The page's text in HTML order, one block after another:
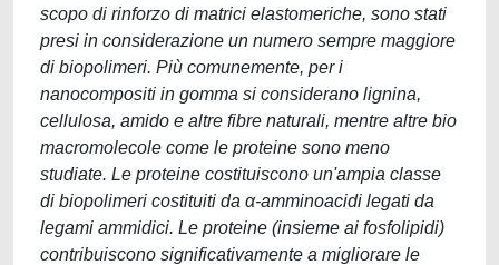
scopo di rinforzo di matrici elastomeriche, sono stati
presi in considerazione un numero sempre maggiore
di biopolimeri. Più comunemente, per i
nanocompositi in gomma si considerano lignina,
cellulosa, amido e altre fibre naturali, mentre altre bio
macromolecole come le proteine sono meno
studiate. Le proteine costituiscono un'ampia classe
di biopolimeri costituiti da α-amminoacidi legati da
legami ammidici. Le proteine (insieme ai fosfolipidi)
contribuiscono significativamente a migliorare le